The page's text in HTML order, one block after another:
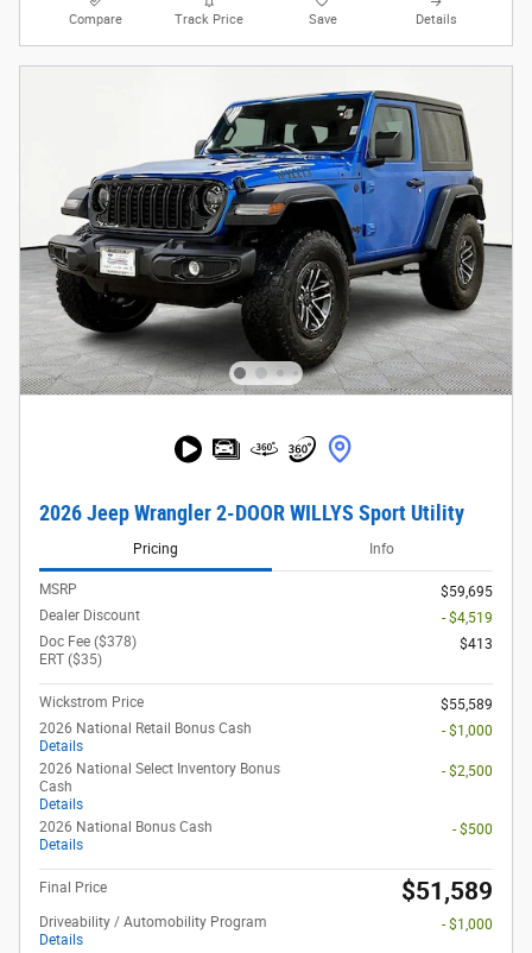
Compare Track Price Save Details
2026 Jeep Wrangler 2-DOOR WILLYS Sport Utility
Pricing Info
MSRP
$59,695
Dealer Discount
- $4,519
Doc Fee ($378)
ERT ($35)
$413
Wickstrom Price
$55,589
2026 National Retail Bonus Cash
Details
- $1,000
2026 National Select Inventory Bonus
Cash
Details
- $2,500
2026 National Bonus Cash
Details
- $500
Final Price $51,589
Driveability / Automobility Program
Details
- $1,000